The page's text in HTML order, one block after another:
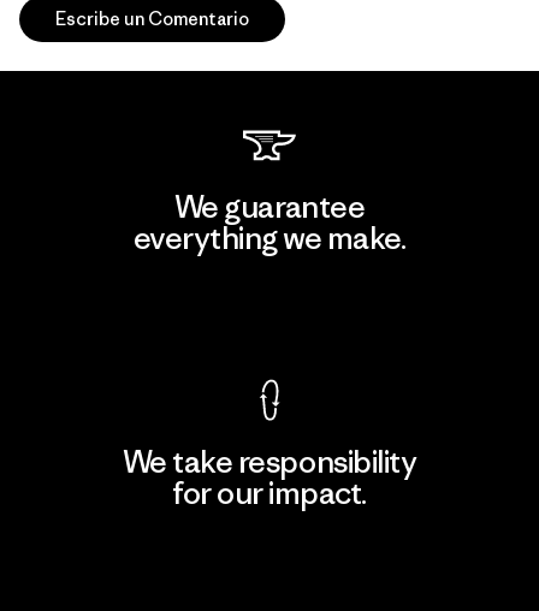
Escribe un Comentario
We guarantee
everything we make.
We take responsibility
for our impact.